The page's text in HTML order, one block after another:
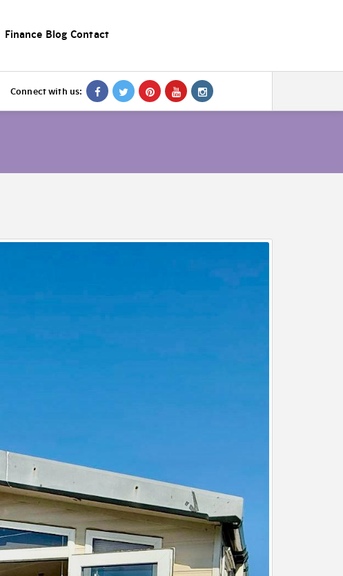
Finance Blog Contact
Connect with us: